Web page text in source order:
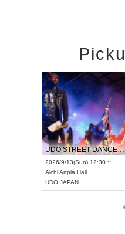
UDO STREET DANCE WORLD CHAMPIONSHIP JAPAN 2026
2026/9/13(Sun) 12:30 ~
AichiArtpia Hall
UDO JAPAN